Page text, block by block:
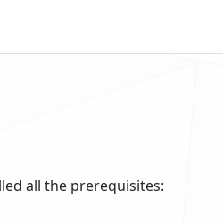
all the prerequisites: